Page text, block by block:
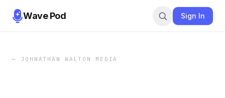
Wave Pod Sign In
← JOHNATHAN WALTON MEDIA